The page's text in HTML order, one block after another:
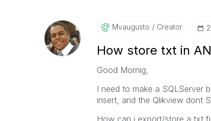
Mvaugusto Creator
How store txt in
Good Mornig,
I need to make a SQLServer
insert, and the Qlikview dont
How can i export/store a txt